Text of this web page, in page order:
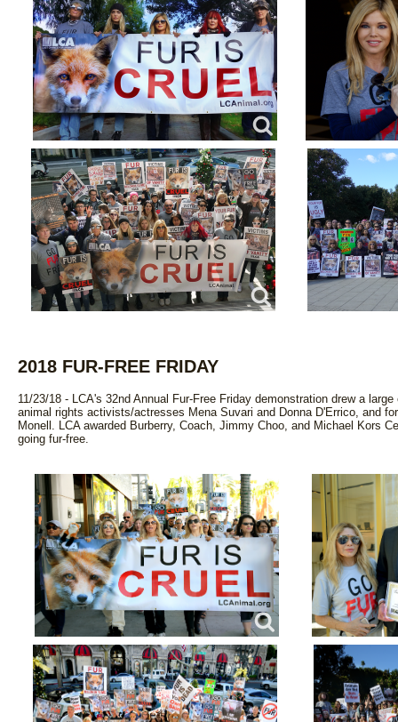
2018 FUR-FREE FRIDAY
11/23/18 - LCA's 32nd Annual Fur-Free Friday demonstration drew a
animal rights activists/actresses Mena Suvari and Donna D'Errico, and
Monell. LCA awarded Burberry, Coach, Jimmy Choo, and Michael Kors
going fur-free.